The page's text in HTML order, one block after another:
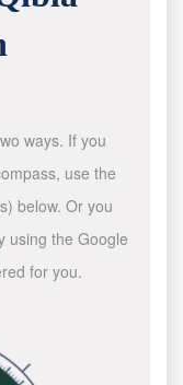
ways. If you
use the
below. Or you
using the Google
for you.